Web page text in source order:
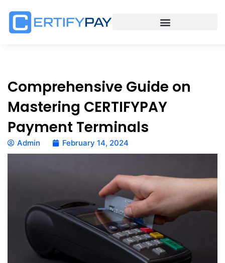
Comprehensive Guide on
Mastering CERTIFYPAY
Payment Terminals
Admin February 14, 2024